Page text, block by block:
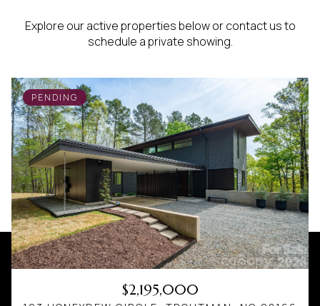
Explore our active properties below or contact us to
schedule a private showing.
PENDING
$2,195,000